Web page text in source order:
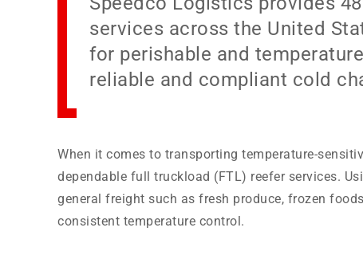
services across the United
for perishable and
reliable and compliant cold
When it comes to transporting temperature-
dependable full truckload (FTL) reefer services.
general freight such as fresh produce, frozen
consistent temperature control.